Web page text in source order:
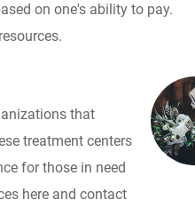
on one's ability to pay.
that
treatment centers
for those in need
here and contact